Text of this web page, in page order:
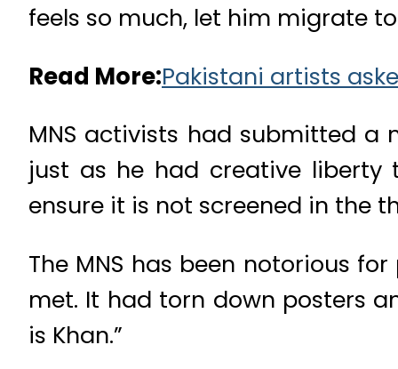
feels so much, let him migrate
Read More:Pakistani artists
MNS activists had submitted a
just as he had creative liberty
ensure it is not screened in the
The MNS has been notorious
met. It had torn down posters
is Khan.”